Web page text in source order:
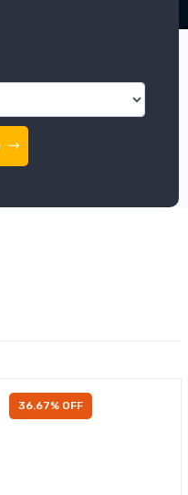
36.67% OFF